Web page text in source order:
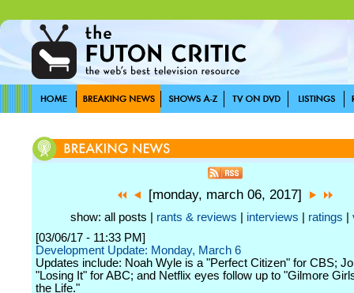
[monday, march 06, 2017]
show: all posts | rants & reviews interviews ratings
[03/06/17 - 11:33 PM]
Development Update: Monday, March 6
Updates include: Noah Wyle is a "Perfect Citizen" for CBS;
"Losing It" for ABC; and Netflix eyes follow up to "Gilmore
the Life."